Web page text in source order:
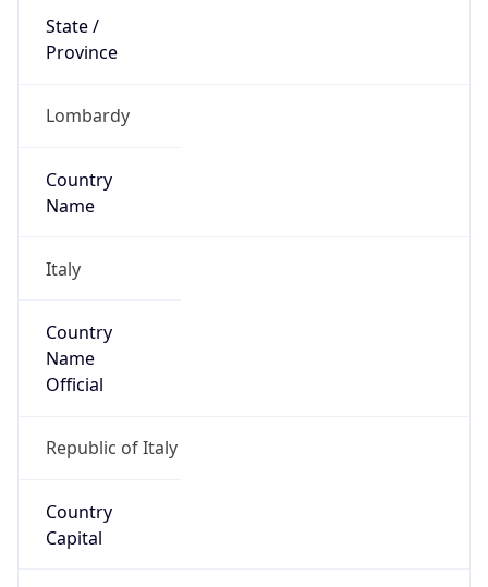
State /
Province
Lombardy
Country
Name
Italy
Country
Name
Official
Republic of Italy
Country
Capital